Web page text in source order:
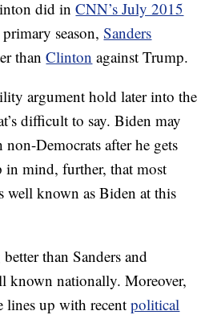
did inCNN’s July 2015
season,Sanders
thanClinton against Trump.
argument hold later into the
difficult to say. Biden may
Democrats after he gets
in mind, further, that most
well known as Biden at this
than Sanders and
known nationally. Moreover,
lines up with recentpolitical